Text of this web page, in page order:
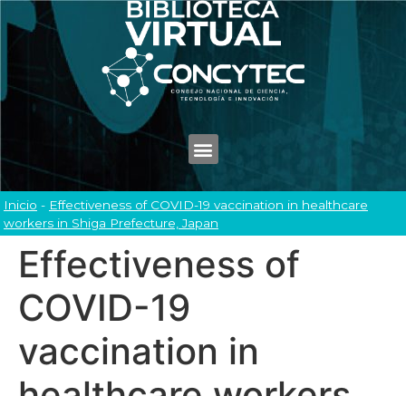
Inicio - Effectiveness of COVID-19 vaccination in healthcare
workers in Shiga Prefecture, Japan
Effectiveness of
COVID-19
vaccination in